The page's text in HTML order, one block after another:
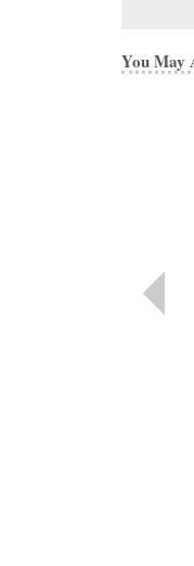
You May